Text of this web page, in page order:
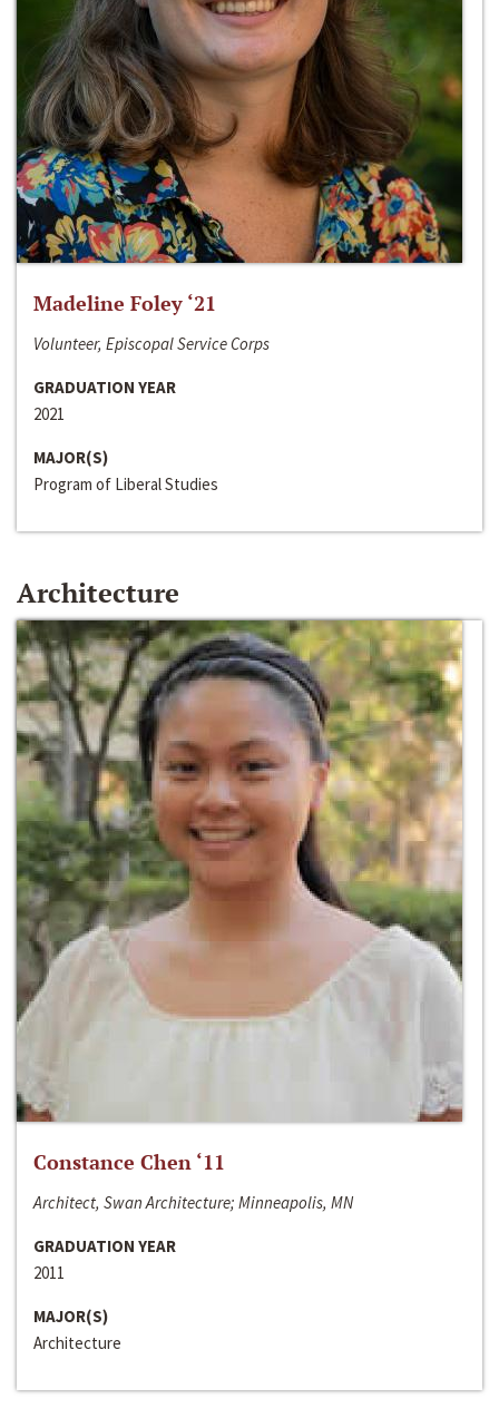
Madeline Foley ‘21
Volunteer, Episcopal Service Corps
GRADUATION YEAR
2021
MAJOR(S)
Program of Liberal Studies
Architecture
Constance Chen ‘11
Architect, Swan Architecture; Minneapolis, MN
GRADUATION YEAR
2011
MAJOR(S)
Architecture